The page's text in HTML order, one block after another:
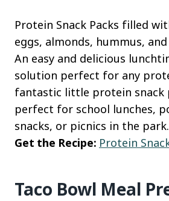
Protein Snack Packs filled
eggs, almonds, hummus,
An easy and delicious
solution perfect for any
fantastic little protein snack
perfect for school lunches,
snacks, or picnics in the park.
Get the Recipe: Protein
Taco Bowl Meal